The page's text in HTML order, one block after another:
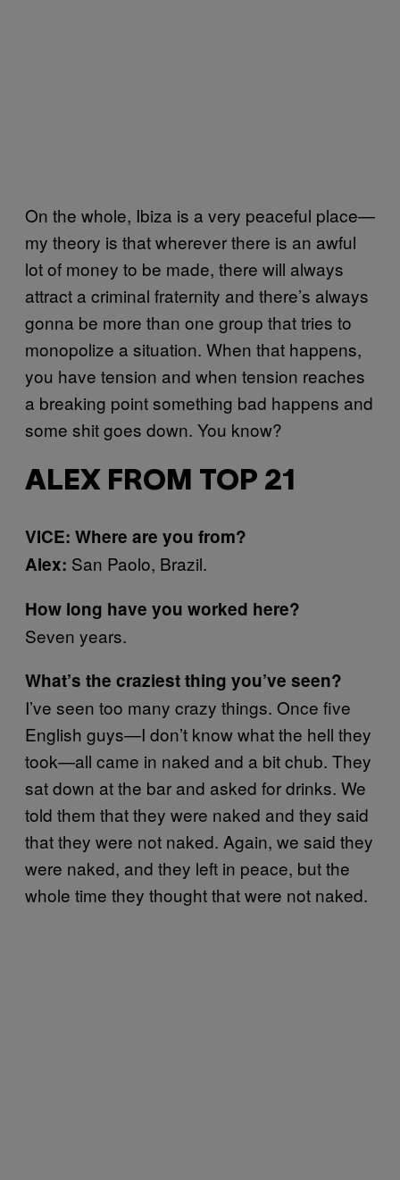
On the whole, Ibiza is a very peaceful place—
my theory is that wherever there is an awful
lot of money to be made, there will always
attract a criminal fraternity and there’s always
gonna be more than one group that tries to
monopolize a situation. When that happens,
you have tension and when tension reaches
a breaking point something bad happens and
some shit goes down. You know?
ALEX FROM TOP 21
VICE: Where are you from?
Alex: San Paolo, Brazil.
How long have you worked here?
Seven years.
What’s the craziest thing you’ve seen?
I’ve seen too many crazy things. Once five
English guys—I don’t know what the hell they
took—all came in naked and a bit chub. They
sat down at the bar and asked for drinks. We
told them that they were naked and they said
that they were not naked. Again, we said they
were naked, and they left in peace, but the
whole time they thought that were not naked.